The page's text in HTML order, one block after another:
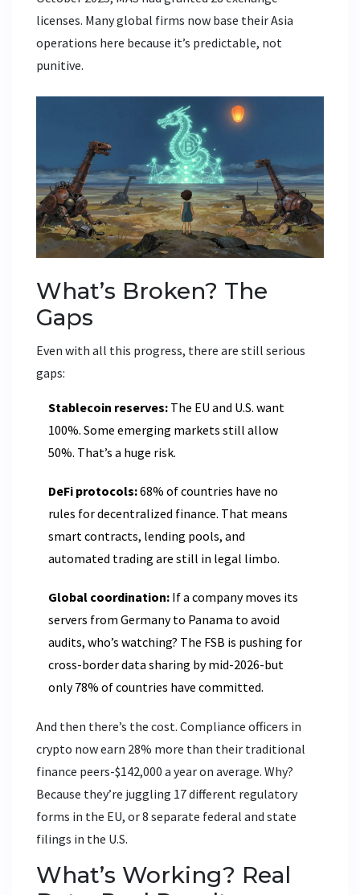
licenses. Many global firms now base their Asia
operations here because it’s predictable, not
punitive.
What’s Broken? The
Gaps
Even with all this progress, there are still serious
gaps:
Stablecoin reserves: The EU and U.S. want
100%. Some emerging markets still allow
50%. That’s a huge risk.
DeFi protocols:68% of countries have no
rules for decentralized finance. That means
smart contracts, lending pools, and
automated trading are still in legal limbo.
Global coordination: If a company moves its
servers from Germany to Panama to avoid
audits, who’s watching? The FSB is pushing for
cross-border data sharing by mid-2026-but
only 78% of countries have committed.
And then there’s the cost. Compliance officers in
crypto now earn 28% more than their traditional
finance peers-$142,000 a year on average. Why?
Because they’re juggling 17 different regulatory
forms in the EU, or 8 separate federal and state
filings in the U.S.
What’s Working? Real